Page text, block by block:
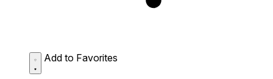
Add to Favorites